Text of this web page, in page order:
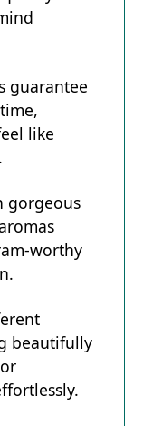
guarantee
like
gorgeous
worthy
beautifully